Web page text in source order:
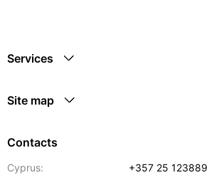
Services
Site map
Contacts
Cyprus:
+357 25 123889